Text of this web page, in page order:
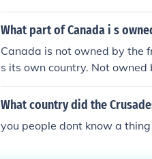
Rome gained total control of
Rome gained total control of
What part of Canada i s
Canada is not owned by the
s its own country. Not
What country did the
you people dont know a thing